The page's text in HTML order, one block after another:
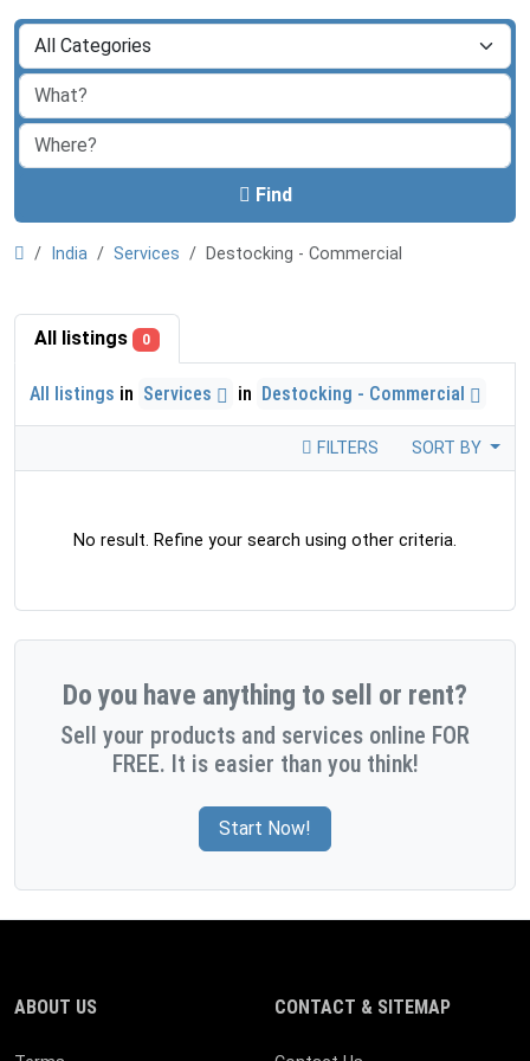
Find
India Services Destocking - Commercial
All listings 0
All listings in Services in Destocking - Commercial
FILTERS SORT BY
No result. Refine your search using other criteria.
Do you have anything to sell or rent?
Sell your products and services online FOR
FREE. It is easier than you think!
Start Now!
ABOUT US CONTACT & SITEMAP